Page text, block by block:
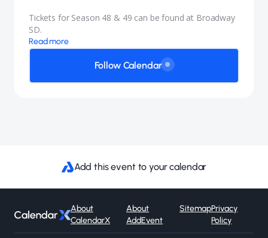
Tickets for Season 48 & 49 can be found at Broadway
SD.
Read more
Follow Calendar
Add this event to your calendar
About
CalendarX
About
AddEvent
SitemapPrivacy
Policy